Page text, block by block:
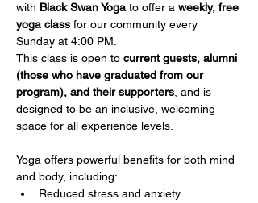
with Black Swan Yoga to offer a weekly, free
yoga class for our community every
Sunday at 4:00 PM.
This class is open to current guests, alumni
(those who have graduated from our
program), and their supporters , and is
designed to be an inclusive, welcoming
space for all experience levels.
Yoga offers powerful benefits for both mind
and body, including:
Reduced stress and anxiety